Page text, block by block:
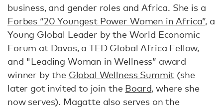
business, and gender roles and Africa. She is a
Forbes “20 Youngest Power Women in Africa”, a
Young Global Leader by the World Economic
Forum at Davos, a TED Global Africa Fellow,
and "Leading Woman in Wellness” award
winner by the Global Wellness Summit (she
later got invited to join the Board, where she
now serves). Magatte also serves on the